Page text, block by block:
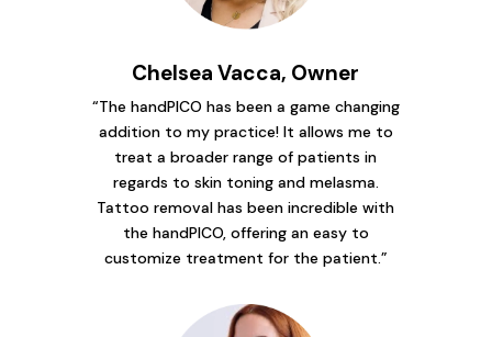
Chelsea Vacca, Owner
“The handPICO has been a game changing
addition to my practice! It allows me to
treat a broader range of patients in
regards to skin toning and melasma.
Tattoo removal has been incredible with
the handPICO, offering an easy to
customize treatment for the patient.”